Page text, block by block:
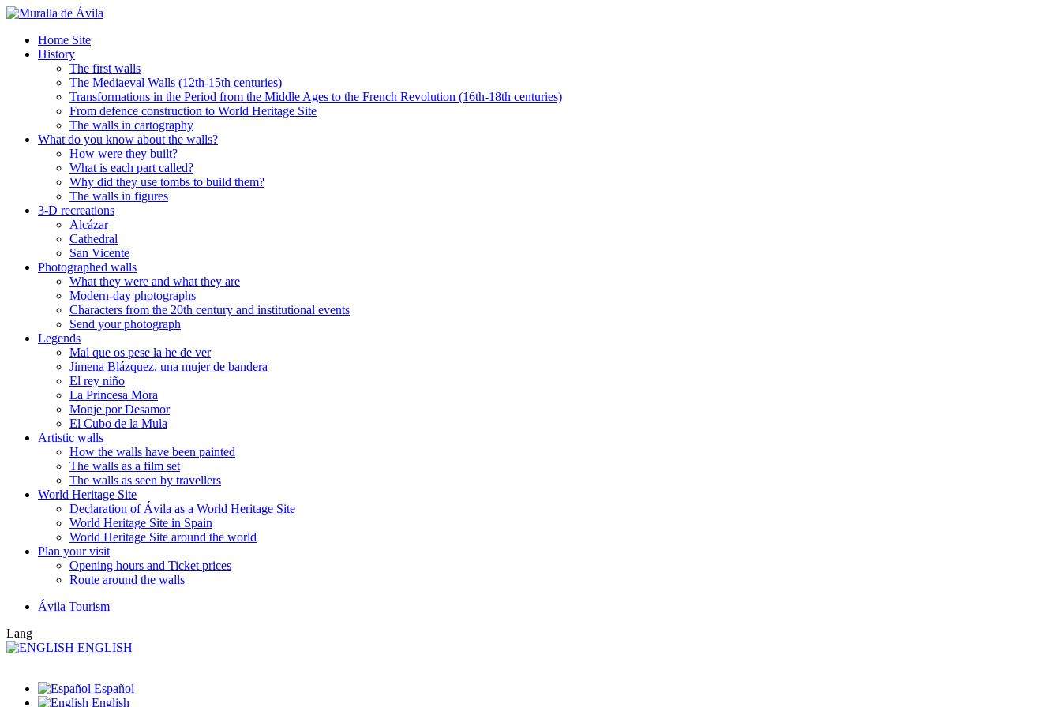
Home Site
History
The first walls
The Mediaeval Walls (12th-15th centuries)
Transformations in the Period from the Middle Ages to the French Revolution (16th-18th centuries)
From defence construction to World Heritage Site
The walls in cartography
What do you know about the walls?
How were they built?
What is each part called?
Why did they use tombs to build them?
The walls in figures
3-D recreations
Alcázar
Cathedral
San Vicente
Photographed walls
What they were and what they are
Modern-day photographs
Characters from the 20th century and institutional events
Send your photograph
Legends
Mal que os pese la he de ver
Jimena Blázquez, una mujer de bandera
El rey niño
La Princesa Mora
Monje por Desamor
El Cubo de la Mula
Artistic walls
How the walls have been painted
The walls as a film set
The walls as seen by travellers
World Heritage Site
Declaration of Ávila as a World Heritage Site
World Heritage Site in Spain
World Heritage Site around the world
Plan your visit
Opening hours and Ticket prices
Route around the walls
Ávila Tourism
Lang
ENGLISH
Español
English